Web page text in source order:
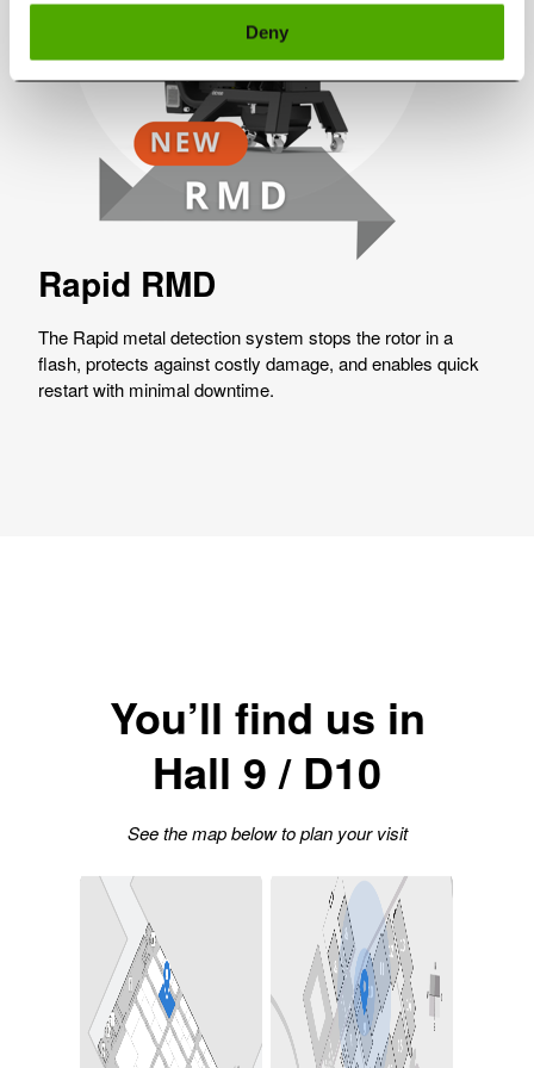
Deny
Rapid RMD
The Rapid metal detection system stops the rotor in a
flash, protects against costly damage, and enables quick
restart with minimal downtime.
You’ll find us in
Hall 9 / D10
See the map below to plan your visit